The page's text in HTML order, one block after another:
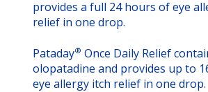
provides a full 24 hours of eye
relief in one drop.
Pataday® Once Daily Relief
olopatadine and provides up to
eye allergy itch relief in one drop.